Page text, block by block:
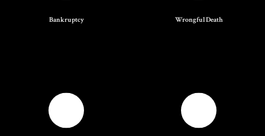
Bankruptcy Wrongful Death